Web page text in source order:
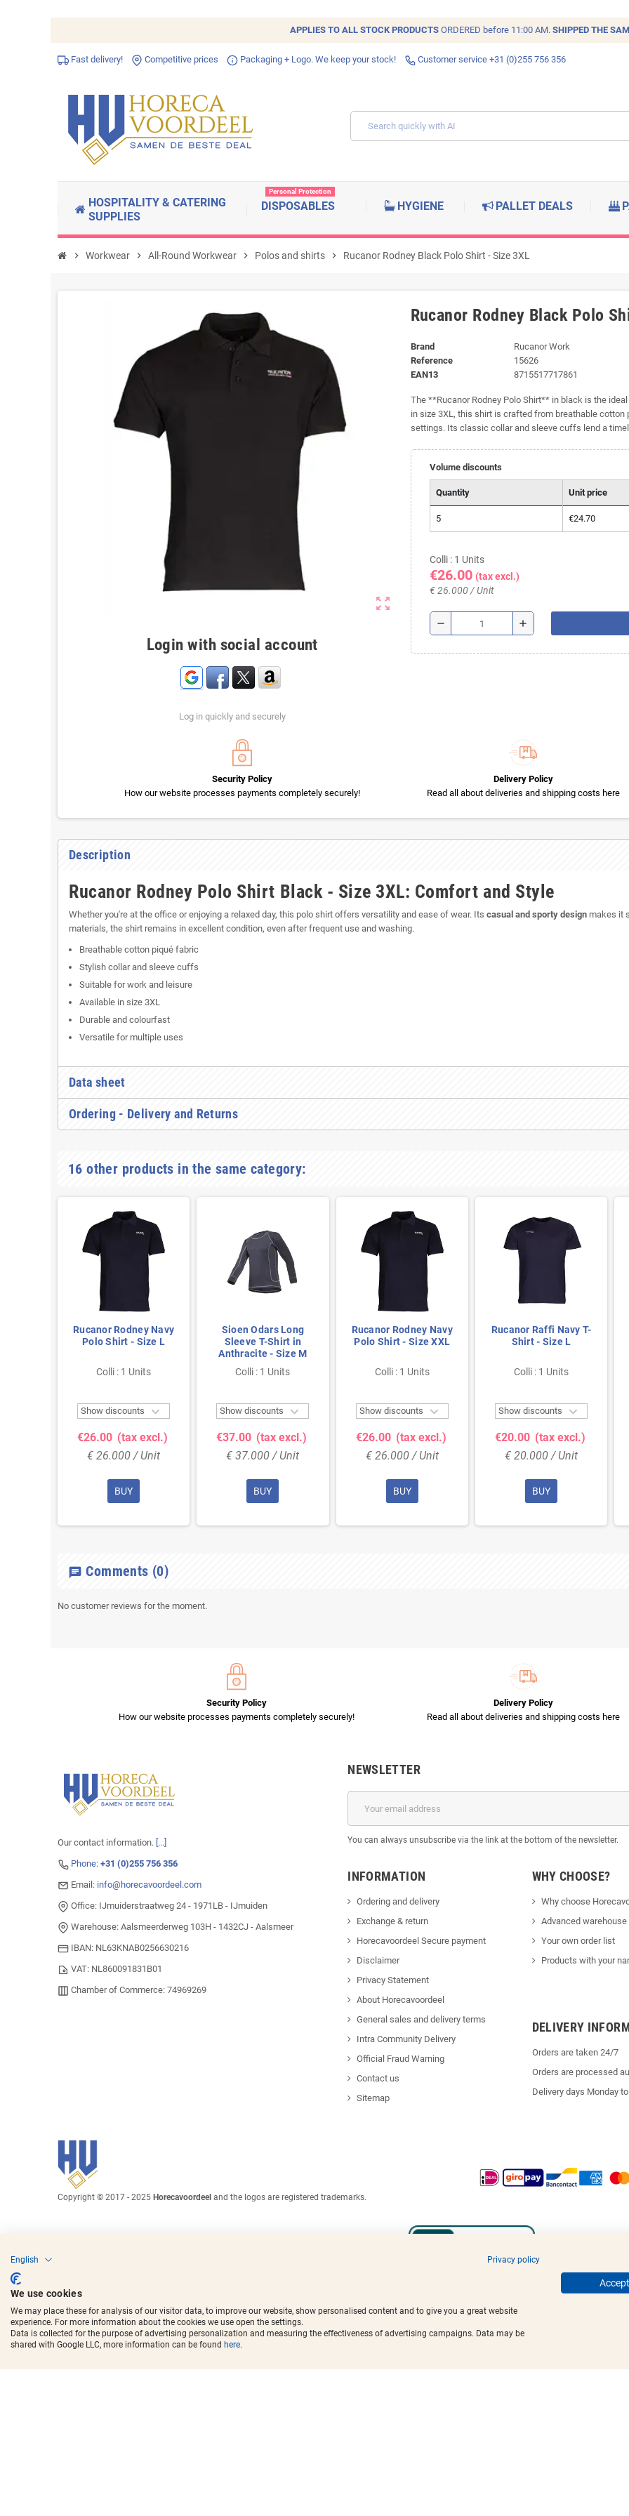
APPLIES TO ALL STOCK PRODUCTS ORDERED before 11:00 AM. SHIPPED THE
Fast delivery! Competitive prices Packaging + Logo. We keep your stock! Customer service +31 (0)255 756 356
HOSPITALITY & CATERING
SUPPLIES
DISPOSABLES
Personal Protection
HYGIENE PALLET DEALS
chevron_right Workwear chevron_right All-Round Workwear chevron_right Polos and shirts chevron_right Rucanor Rodney Black Polo Shirt - Size 3XL
zoom_out_map
Login with social account
Log in quickly and securely
Rucanor Rodney Black Polo
Brand
Rucanor Work
Reference
15626
EAN13
8715517717861
The **Rucanor Rodney Polo Shirt** in black is the
in size 3XL, this shirt is crafted from breathable
settings. Its classic collar and sleeve cuffs lend a
Volume discounts
Quantity Unit price
5 €24.70
Colli : 1 Units
€26.00 (tax excl.)
€ 26.000 / Unit
remove add
Security Policy
How our website processes payments completely securely!
Delivery Policy
Read all about deliveries and shipping costs here
Description
Rucanor Rodney Polo Shirt Black - Size 3XL: Comfort and Style
Whether you're at the office or enjoying a relaxed day, this polo shirt offers versatility and ease of wear. Its casual and sporty design makes it
materials, the shirt remains in excellent condition, even after frequent use and washing.
Breathable cotton piqué fabric
Stylish collar and sleeve cuffs
Suitable for work and leisure
Available in size 3XL
Durable and colourfast
Versatile for multiple uses
Data sheet
Ordering - Delivery and Returns
16 other products in the same category:
Rucanor Rodney Navy
Polo Shirt - Size L
Colli : 1 Units
Show discounts 
€26.00 (tax excl.)
€ 26.000 / Unit
BUY
Sioen Odars Long
Sleeve T-Shirt in
Anthracite - Size M
Colli : 1 Units
Show discounts 
€37.00 (tax excl.)
€ 37.000 / Unit
BUY
Rucanor Rodney Navy
Polo Shirt - Size XXL
Colli : 1 Units
Show discounts 
€26.00 (tax excl.)
€ 26.000 / Unit
BUY
Rucanor Raffi Navy T-
Shirt - Size L
Colli : 1 Units
Show discounts 
€20.00 (tax excl.)
€ 20.000 / Unit
BUY
chat Comments (0)
No customer reviews for the moment.
Security Policy
How our website processes payments completely securely!
Delivery Policy
Read all about deliveries and shipping costs here
Our contact information. [...]
Phone: +31 (0)255 756 356
Email: info@horecavoordeel.com
Office: IJmuiderstraatweg 24 - 1971LB - IJmuiden
Warehouse: Aalsmeerderweg 103H - 1432CJ - Aalsmeer
IBAN: NL63KNAB0256630216
VAT: NL860091831B01
Chamber of Commerce: 74969269
NEWSLETTER
You can always unsubscribe via the link at the bottom of the newsletter.
INFORMATION
Ordering and delivery
Exchange & return
Horecavoordeel Secure payment
Disclaimer
Privacy Statement
About Horecavoordeel
General sales and delivery terms
Intra Community Delivery
Official Fraud Warning
Contact us
Sitemap
WHY CHOOSE?
Why choose
Advanced
Your own order list
Products with your
DELIVERY
Orders are taken 24/7
Orders are processed
Delivery days Monday
Copyright © 2017 - 2025 Horecavoordeel and the logos are registered trademarks.
English Privacy policy
We use cookies
We may place these for analysis of our visitor data, to improve our website, show personalised content and to give you a great website
experience. For more information about the cookies we use open the settings.
Data is collected for the purpose of advertising personalization and measuring the effectiveness of advertising campaigns. Data may be
shared with Google LLC, more information can be found here.
Accept